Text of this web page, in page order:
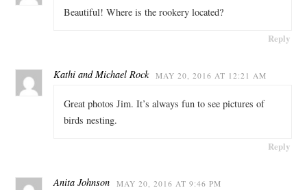
Beautiful! Where is the rookery located?
Reply
Kathi and Michael Rock MAY 20, 2016 AT 12:21 AM
Great photos Jim. It’s always fun to see pictures of
birds nesting.
Reply
Anita Johnson MAY 20, 2016 AT 9:46 PM